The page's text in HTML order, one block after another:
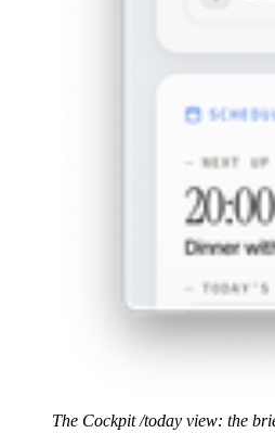
The Cockpit /today view: the